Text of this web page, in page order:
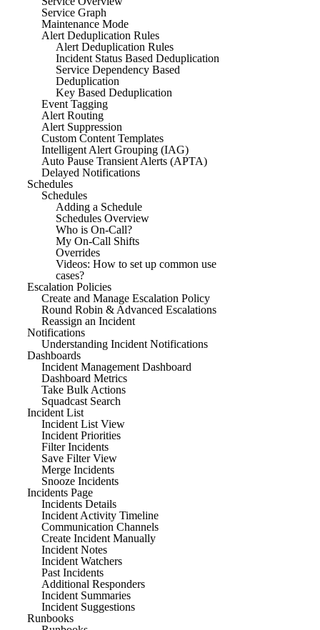
Service Graph
Maintenance Mode
Alert Deduplication Rules
Alert Deduplication Rules
Incident Status Based Deduplication
Service Dependency Based
Deduplication
Key Based Deduplication
Event Tagging
Alert Routing
Alert Suppression
Custom Content Templates
Intelligent Alert Grouping (IAG)
Auto Pause Transient Alerts (APTA)
Delayed Notifications
Schedules
Schedules
Adding a Schedule
Schedules Overview
Who is On-Call?
My On-Call Shifts
Overrides
Videos: How to set up common use
cases?
Escalation Policies
Create and Manage Escalation Policy
Round Robin & Advanced Escalations
Reassign an Incident
Notifications
Understanding Incident Notifications
Dashboards
Incident Management Dashboard
Dashboard Metrics
Take Bulk Actions
Squadcast Search
Incident List
Incident List View
Incident Priorities
Filter Incidents
Save Filter View
Merge Incidents
Snooze Incidents
Incidents Page
Incidents Details
Incident Activity Timeline
Communication Channels
Create Incident Manually
Incident Notes
Incident Watchers
Past Incidents
Additional Responders
Incident Summaries
Incident Suggestions
Runbooks